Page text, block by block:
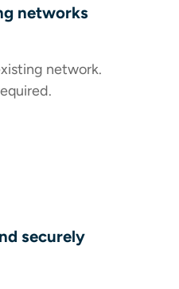
networks
network.
securely